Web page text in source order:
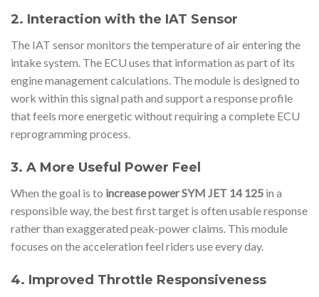
2. Interaction with the IAT Sensor
The IAT sensor monitors the temperature of air entering the
intake system. The ECU uses that information as part of its
engine management calculations. The module is designed to
work within this signal path and support a response profile
that feels more energetic without requiring a complete ECU
reprogramming process.
3. A More Useful Power Feel
When the goal is to increase power SYM JET 14 125 in a
responsible way, the best first target is often usable response
rather than exaggerated peak-power claims. This module
focuses on the acceleration feel riders use every day.
4. Improved Throttle Responsiveness